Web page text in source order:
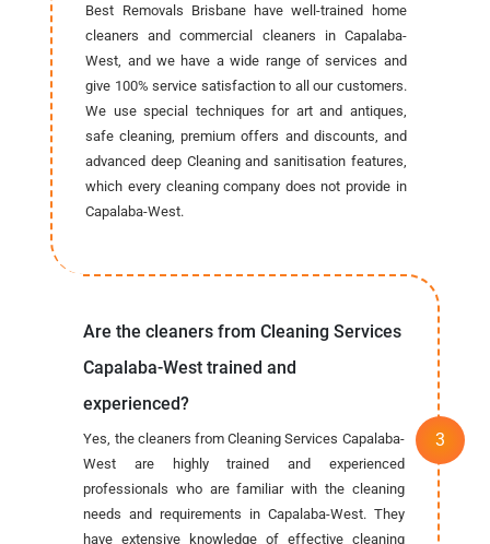
Best Removals Brisbane have well-trained home
cleaners and commercial cleaners in Capalaba-
West, and we have a wide range of services and
give 100% service satisfaction to all our customers.
We use special techniques for art and antiques,
safe cleaning, premium offers and discounts, and
advanced deep Cleaning and sanitisation features,
which every cleaning company does not provide in
Capalaba-West.
Are the cleaners from Cleaning Services
Capalaba-West trained and
experienced?
Yes, the cleaners from Cleaning Services Capalaba-
West are highly trained and experienced
professionals who are familiar with the cleaning
needs and requirements in Capalaba-West. They
have extensive knowledge of effective cleaning